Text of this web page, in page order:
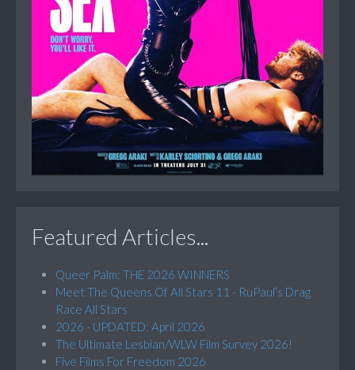
Featured Articles...
Queer Palm: THE 2026 WINNERS
Meet The Queens Of All Stars 11 - RuPaul’s Drag
Race All Stars
2026 - UPDATED: April 2026
The Ultimate Lesbian/WLW Film Survey 2026!
Five Films For Freedom 2026